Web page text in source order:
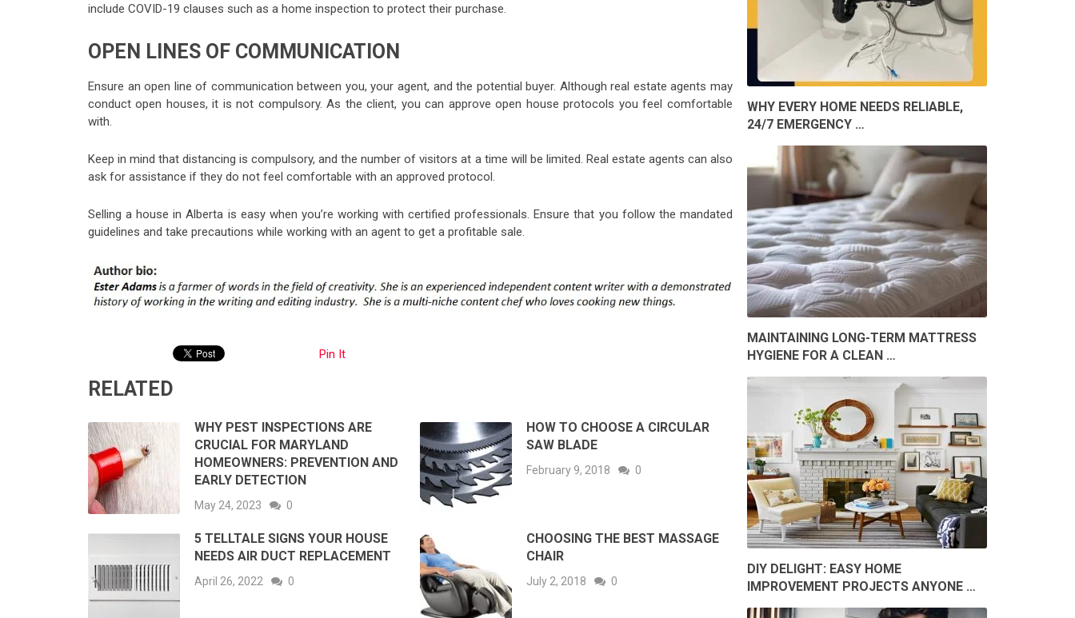
include COVID-19 clauses such as a home inspection to protect their purchase.
OPEN LINES OF COMMUNICATION
Ensure an open line of communication between you, your agent, and the potential buyer. Although real estate agents may
conduct open houses, it is not compulsory. As the client, you can approve open house protocols you feel comfortable
with.
Keep in mind that distancing is compulsory, and the number of visitors at a time will be limited. Real estate agents can also
ask for assistance if they do not feel comfortable with an approved protocol.
Selling a house in Alberta is easy when you’re working with certified professionals. Ensure that you follow the mandated
guidelines and take precautions while working with an agent to get a profitable sale.
Pin It
RELATED
WHY PEST INSPECTIONS ARE
CRUCIAL FOR MARYLAND
HOMEOWNERS: PREVENTION AND
EARLY DETECTION
May 24, 2023 0
HOW TO CHOOSE A CIRCULAR
SAW BLADE
February 9, 2018 0
5 TELLTALE SIGNS YOUR HOUSE
NEEDS AIR DUCT REPLACEMENT
April 26, 2022 0
CHOOSING THE BEST MASSAGE
CHAIR
July 2, 2018 0
WHY EVERY HOME NEEDS RELIABLE,
24/7 EMERGENCY …
MAINTAINING LONG-TERM MATTRESS
HYGIENE FOR A CLEAN …
DIY DELIGHT: EASY HOME
IMPROVEMENT PROJECTS ANYONE …